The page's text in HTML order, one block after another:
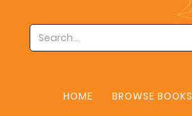
HOME BROWSE BOOKS